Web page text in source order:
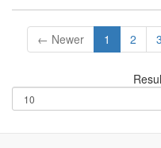
← Newer 1 2 3